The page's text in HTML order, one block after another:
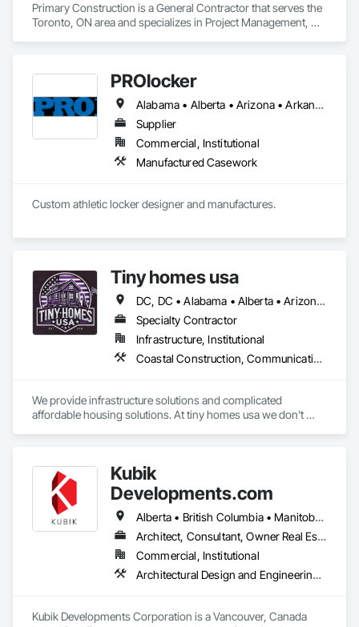
Primary Construction is a General Contractor that serves the
Toronto, ON area and specializes in Project Management,
PROlocker
Alabama • Alberta • Arizona • Arkansas • British Columbia • California • Colorado • Connecticut • Delaware • Florida • Georgia • Idaho • Illinois • Indiana • Iowa • Kansas • Kentucky • Louisiana • Maine • Manitoba • Michigan • Minnesota • Mississippi • Missouri • Montana • Nebraska • Nevada • New Brunswick • New Hampshire • New Jersey • New Mexico • New York • North Carolina • North Dakota • Nova Scotia • Ohio • Oklahoma • Ontario • Oregon • Pennsylvania • Québec • Saskatchewan • South Carolina • South Dakota • Tennessee • Texas • Utah • Vermont • Virginia • Washington • West Virginia • Wisconsin • Wyoming
Supplier
Commercial, Institutional
Manufactured Casework
Tiny homes usa
DC, DC • Alabama • Alberta • Arizona • Arkansas • California • Colorado • Delaware • Florida • Georgia • Hawaii • Idaho • Illinois • Indiana • Iowa • Kansas • Kentucky • Louisiana • Maryland • Massachusetts • Michigan • Minnesota • Mississippi • Missouri • Montana • Nebraska • Nevada • New Jersey • New Mexico • New York • North Carolina • North Dakota • Ohio • Oklahoma • Ontario • Oregon • Pennsylvania • Rhode Island • South Carolina • South Dakota • Tennessee • Texas • Utah • Virginia • Washington • West Virginia • Wisconsin • Wyoming
Specialty Contractor
Infrastructure, Institutional
Coastal Construction, Communications, General Construction Management
We provide infrastructure solutions and complicated
affordable housing solutions. At tiny homes usa we don't
Kubik
Developments.com
Alberta • British Columbia • Manitoba • Ontario • Saskatchewan
Architect, Consultant, Owner Real Estate Developer
Commercial, Institutional
Architectural Design and Engineering, Design and Engineering, Design Coordination Services
Kubik Developments Corporation is a Vancouver, Canada